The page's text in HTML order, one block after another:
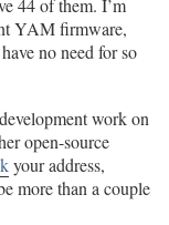
44 of them. I’m
YAM firmware,
no need for so
work on
open-source
your address,
more than a couple